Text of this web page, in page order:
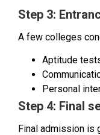
Step 3:
A few colleges
Aptitude
Personal
Step 4: Final
Final admission is